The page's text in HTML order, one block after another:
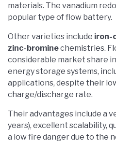
materials. The vanadium
popular type of flow battery.
Other varieties include iron-
zinc-brominechemistries.
considerable market share
energy storage systems,
applications, despite their
charge/discharge rate.
Their advantages include a
years), excellent scalability,
a low fire danger due to the